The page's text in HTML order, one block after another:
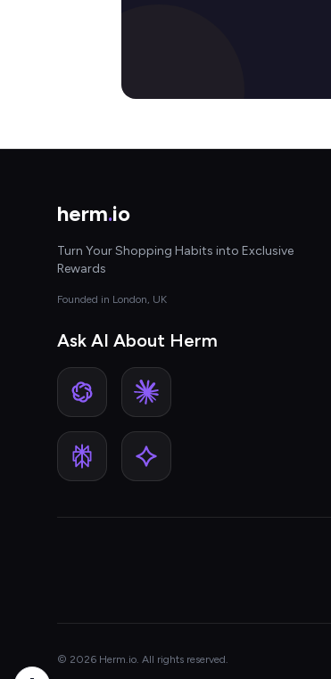
herm.io
Turn Your Shopping Habits into Exclusive
Rewards
Founded in London, UK
Ask AI About Herm
© 2026 Herm.io. All rights reserved.